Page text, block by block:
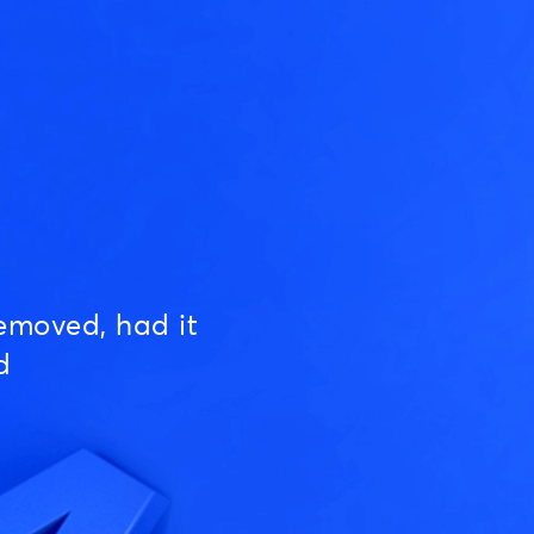
had it